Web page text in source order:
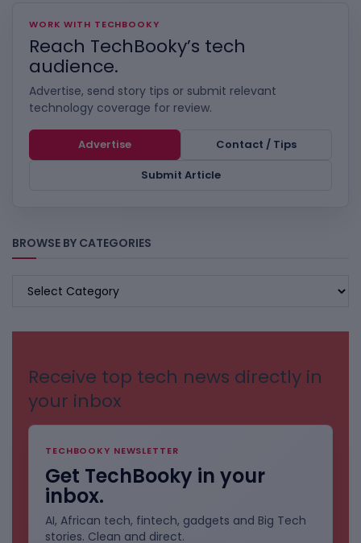
WORK WITH TECHBOOKY
Reach TechBooky’s tech
audience.
Advertise, send story tips or submit relevant
technology coverage for review.
Advertise
Contact / Tips
Submit Article
BROWSE BY CATEGORIES
BROWSE
Receive top tech news directly in
your inbox
TECHBOOKY NEWSLETTER
Get TechBooky in your
inbox.
AI, African tech, fintech, gadgets and Big Tech
stories. Clean and direct.